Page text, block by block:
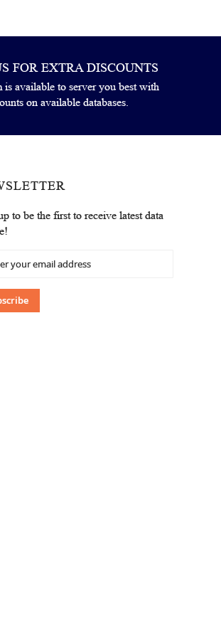
FOR EXTRA DISCOUNTS
is available to server you best with
on available databases.
to be the first to receive latest data